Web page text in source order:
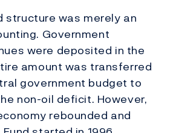
structure was merely an
Government
were deposited in the
amount was transferred
government budget to
non-oil deficit. However,
rebounded and